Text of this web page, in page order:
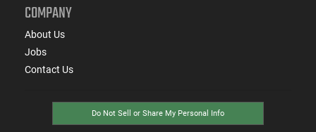
COMPANY
About Us
Jobs
Contact Us
Do Not Sell or Share My Personal Info